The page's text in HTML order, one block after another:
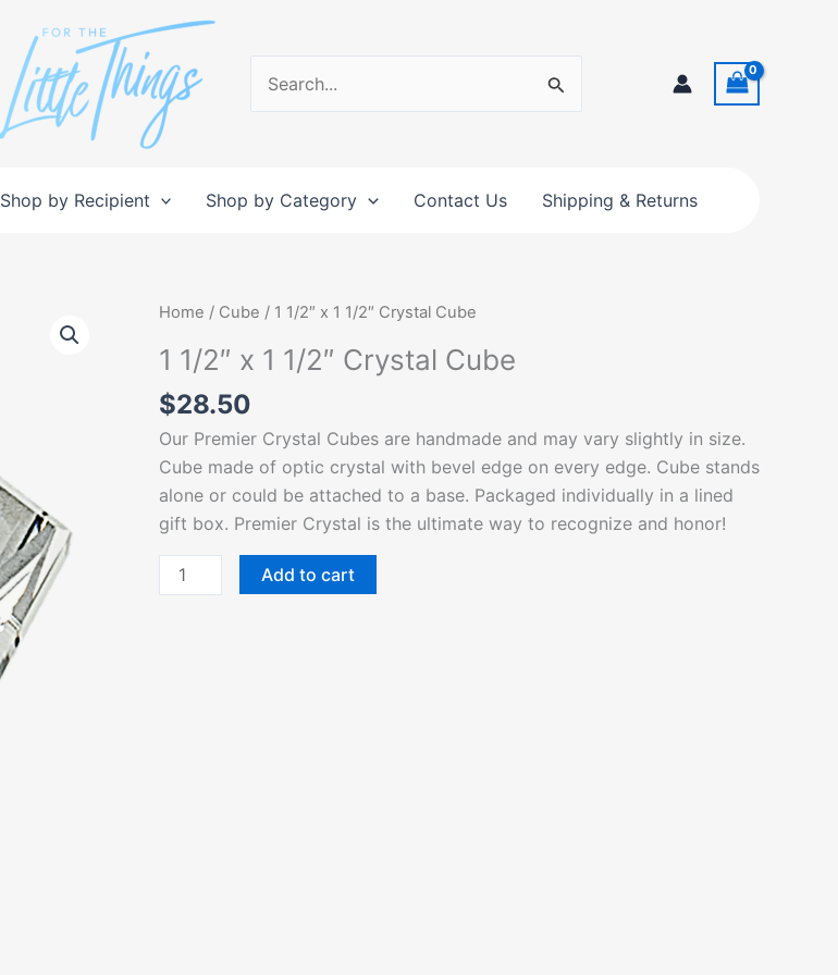
Search
for:
Shop by Recipient Shop by Category Contact Us Shipping & Returns
Home / Cube / 1 1/2″ x 1 1/2″ Crystal Cube
1 1/2″ x 1 1/2″ Crystal Cube
$28.50
Our Premier Crystal Cubes are handmade and may vary slightly in size.
Cube made of optic crystal with bevel edge on every edge. Cube stands
alone or could be attached to a base. Packaged individually in a lined
gift box. Premier Crystal is the ultimate way to recognize and honor!
1
x
1
Add to cart